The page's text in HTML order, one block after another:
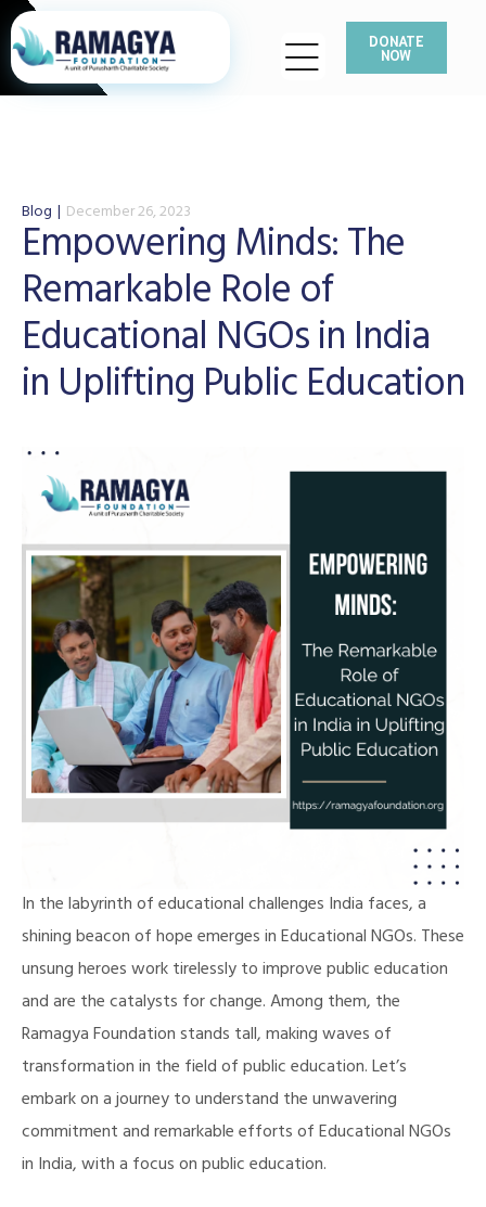
DONATE
NOW
Blog December 26, 2023
Empowering Minds: The
Remarkable Role of
Educational NGOs in India
in Uplifting Public Education
In the labyrinth of educational challenges India faces, a
shining beacon of hope emerges in Educational NGOs. These
unsung heroes work tirelessly to improve public education
and are the catalysts for change. Among them, the
Ramagya Foundation stands tall, making waves of
transformation in the field of public education. Let’s
embark on a journey to understand the unwavering
commitment and remarkable efforts of Educational NGOs
in India, with a focus on public education.